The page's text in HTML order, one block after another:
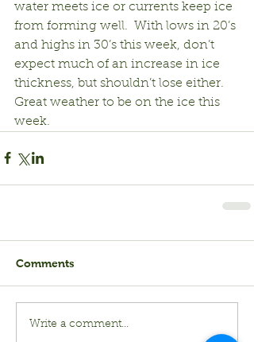
water meets ice or currents keep ice
from forming well.  With lows in 20’s
and highs in 30’s this week, don’t
expect much of an increase in ice
thickness, but shouldn’t lose either.
Great weather to be on the ice this
week.
Comments
Write a comment...